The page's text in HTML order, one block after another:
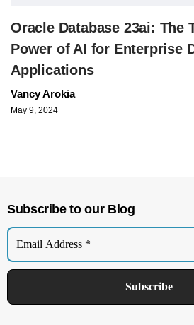
Oracle Database 23ai: The
Power of AI for Enterprise
Applications
Vancy Arokia
May 9, 2024
Subscribe to our Blog